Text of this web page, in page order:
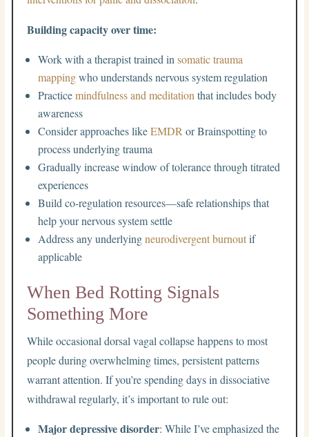
Building capacity over time:
Work with a therapist trained insomatic trauma
mappingwho understands nervous system regulation
Practicemindfulness and meditation that includes body
awareness
Consider approaches likeEMDR or Brainspotting to
process underlying trauma
Gradually increase window of tolerance through titrated
experiences
Build co-regulation resources—safe relationships that
help your nervous system settle
Address any underlyingneurodivergent burnoutif
applicable
When Bed Rotting Signals
Something More
While occasional dorsal vagal collapse happens to most
people during overwhelming times, persistent patterns
warrant attention. If you’re spending days in dissociative
withdrawal regularly, it’s important to rule out:
Major depressive disorder: While I’ve emphasized the